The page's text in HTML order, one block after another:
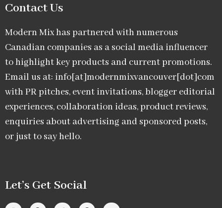
Contact Us
Modern Mix has partnered with numerous
Canadian companies as a social media influencer
to highlight key products and current promotions.
Email us at: info[at]modernmixvancouver[dot]com
with PR pitches, event invitations, blogger editorial
experiences, collaboration ideas, product reviews,
enquiries about advertising and sponsored posts,
or just to say hello.
Let’s Get Social